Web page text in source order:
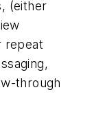
(either
repeat
through